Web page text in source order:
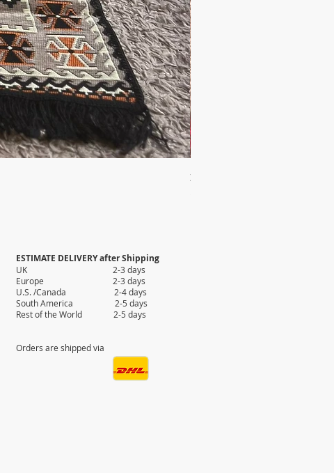
2X AUTHENTIC KILIM
ESTIMATE DELIVERY after Shipping
UK 2-3 days
Europe 2-3 days
U.S. /Canada 2-4 days
South America 2-5 days
Rest of the World 2-5 days
Orders are shipped via